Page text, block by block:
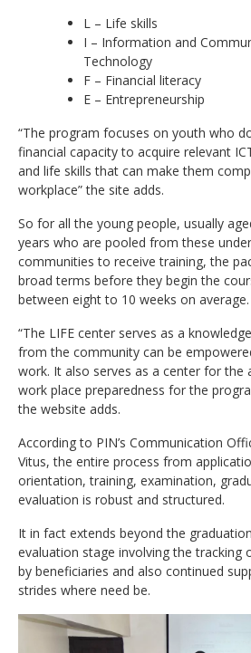
L – Life skills
I – Information and
Technology
F – Financial literacy
E – Entrepreneurship
“The program focuses on youth who
financial capacity to acquire relevant
and life skills that can make them
workplace” the site adds.
So for all the young people, usually
years who are pooled from these
communities to receive training, the
broad terms before they begin the
between eight to 10 weeks on average.
“The LIFE center serves as a
from the community can be
work. It also serves as a center for the
work place preparedness for the
the website adds.
According to PIN’s Communication
Vitus, the entire process from
orientation, training, examination,
evaluation is robust and structured.
It in fact extends beyond the
evaluation stage involving the tracking
by beneficiaries and also continued
strides where need be.